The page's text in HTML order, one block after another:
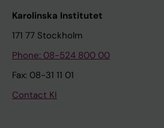
Karolinska Institutet
171 77 Stockholm
Phone: 08-524 800 00
Fax: 08-31 11 01
Contact KI